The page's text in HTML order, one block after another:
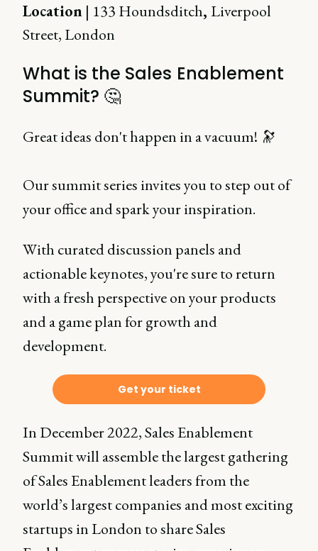
Location | 133 Houndsditch, Liverpool
Street, London
What is the Sales Enablement
Summit? 🤔
Great ideas don't happen in a vacuum! 🔭
Our summit series invites you to step out of
your office and spark your inspiration.
With curated discussion panels and
actionable keynotes, you're sure to return
with a fresh perspective on your products
and a game plan for growth and
development.
Get your ticket
In December 2022, Sales Enablement
Summit will assemble the largest gathering
of Sales Enablement leaders from the
world’s largest companies and most exciting
startups in London to share Sales